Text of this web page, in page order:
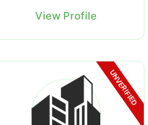
View Profile
UNVERIFIED